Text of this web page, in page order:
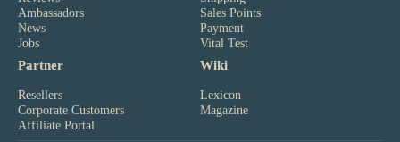
Ambassadors
News
Jobs
Sales Points
Payment
Vital Test
Partner
Resellers
Corporate Customers
Affiliate Portal
Wiki
Lexicon
Magazine